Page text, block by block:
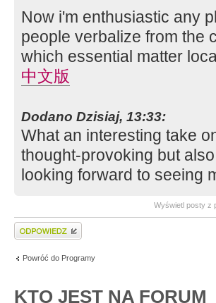
Now i'm enthusiastic any
people verbalize from the
which essential matter
中文版
Dodano Dzisiaj, 13:33:
What an interesting take
thought-provoking but
looking forward to seeing
Wyświetl posty z
Wyślij odpowiedź
Powróć do Programy
KTO JEST NA FORUM